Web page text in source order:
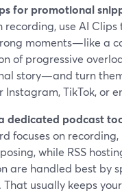
for promotional
recording, use AI Clips
moments—like a
of progressive
story—and turn
Instagram, TikTok, or
dedicated podcast
focuses on
while RSS
are handled best by
usually keeps